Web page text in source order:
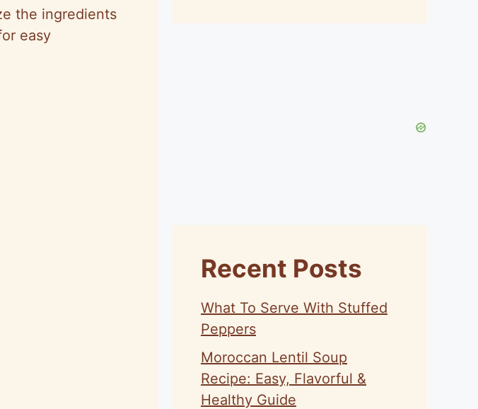
the ingredients
easy
Recent Posts
What To Serve With Stuffed
Peppers
Moroccan Lentil Soup
Recipe: Easy, Flavorful &
Healthy Guide